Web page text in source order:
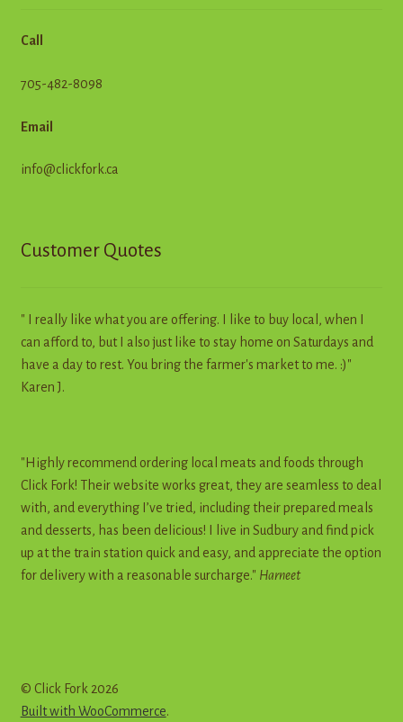
Call
705-482-8098
Email
info@clickfork.ca
Customer Quotes
" I really like what you are offering. I like to buy local, when I
can afford to, but I also just like to stay home on Saturdays and
have a day to rest. You bring the farmer's market to me. :)"
Karen J.
"Highly recommend ordering local meats and foods through
Click Fork! Their website works great, they are seamless to deal
with, and everything I’ve tried, including their prepared meals
and desserts, has been delicious! I live in Sudbury and find pick
up at the train station quick and easy, and appreciate the option
for delivery with a reasonable surcharge." Harneet
© Click Fork 2026
Built with WooCommerce.